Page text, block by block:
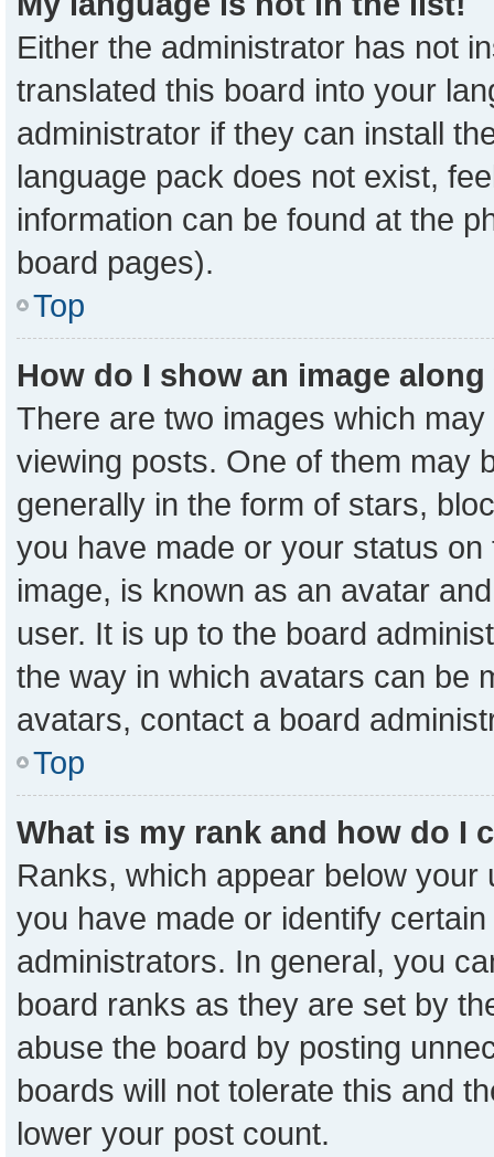
Either the administrator has not
translated this board into your
administrator if they can install
language pack does not exist,
information can be found at the
board pages).
Top
How do I show an image
There are two images which
viewing posts. One of them may
generally in the form of stars,
you have made or your status
image, is known as an avatar
user. It is up to the board
the way in which avatars can be
avatars, contact a board
Top
What is my rank and how do I
Ranks, which appear below
you have made or identify
administrators. In general, you
board ranks as they are set by
abuse the board by posting
boards will not tolerate this and
lower your post count.